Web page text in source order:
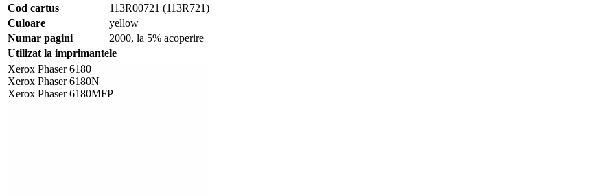
Cod cartus
113R00721 (113R721)
Culoare
yellow
Numar pagini
2000, la 5% acoperire
Utilizat la imprimantele
Xerox Phaser 6180
Xerox Phaser 6180N
Xerox Phaser 6180MFP